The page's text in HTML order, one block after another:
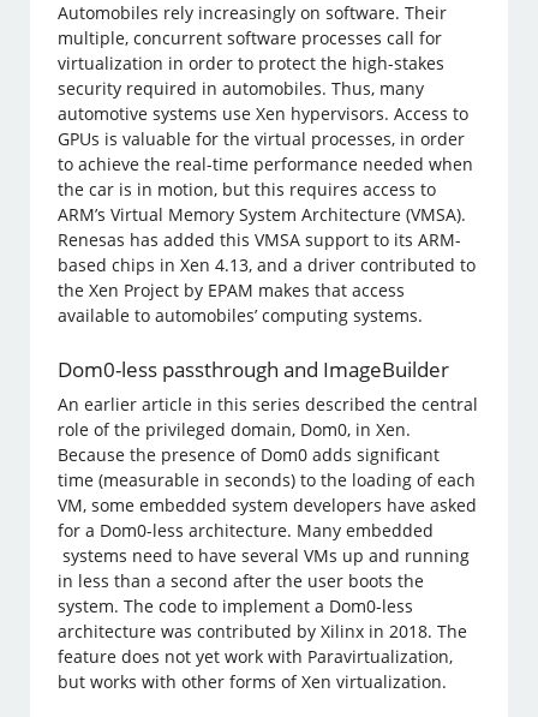
Automobiles rely increasingly on software. Their
multiple, concurrent software processes call for
virtualization in order to protect the high-stakes
security required in automobiles. Thus, many
automotive systems use Xen hypervisors. Access to
GPUs is valuable for the virtual processes, in order
to achieve the real-time performance needed when
the car is in motion, but this requires access to
ARM’s Virtual Memory System Architecture (VMSA).
Renesas has added this VMSA support to its ARM-
based chips in Xen 4.13, and a driver contributed to
the Xen Project by EPAM makes that access
available to automobiles’ computing systems.
Dom0-less passthrough and ImageBuilder
An earlier article in this series described the central
role of the privileged domain, Dom0, in Xen.
Because the presence of Dom0 adds significant
time (measurable in seconds) to the loading of each
VM, some embedded system developers have asked
for a Dom0-less architecture. Many embedded
systems need to have several VMs up and running
in less than a second after the user boots the
system. The code to implement a Dom0-less
architecture was contributed by Xilinx in 2018. The
feature does not yet work with Paravirtualization,
but works with other forms of Xen virtualization.